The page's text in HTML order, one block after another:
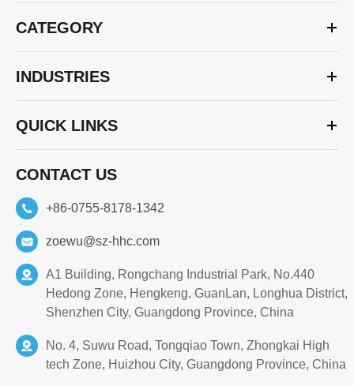
CATEGORY
INDUSTRIES
QUICK LINKS
CONTACT US
+86-0755-8178-1342
zoewu@sz-hhc.com
A1 Building, Rongchang Industrial Park, No.440
Hedong Zone, Hengkeng, GuanLan, Longhua District,
Shenzhen City, Guangdong Province, China
No. 4, Suwu Road, Tongqiao Town, Zhongkai High
tech Zone, Huizhou City, Guangdong Province, China